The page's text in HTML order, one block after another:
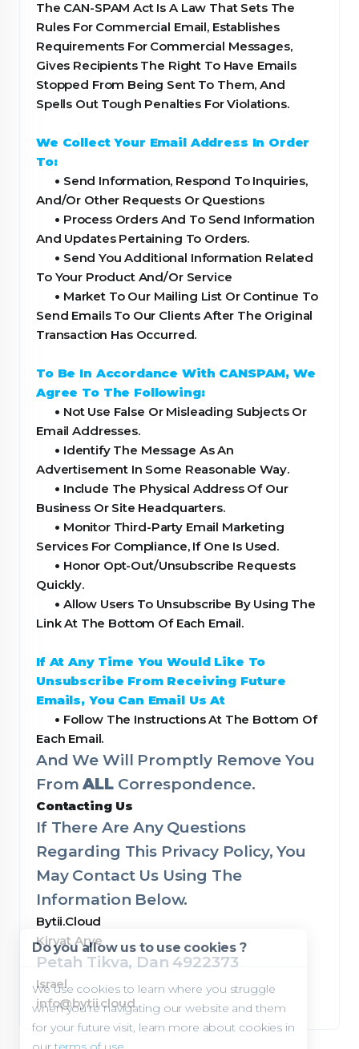
The CAN-SPAM Act Is A Law That Sets The
Rules For Commercial Email, Establishes
Requirements For Commercial Messages,
Gives Recipients The Right To Have Emails
Stopped From Being Sent To Them, And
Spells Out Tough Penalties For Violations.
We Collect Your Email Address In Order
To:
• Send Information, Respond To Inquiries,
And/Or Other Requests Or Questions
• Process Orders And To Send Information
And Updates Pertaining To Orders.
• Send You Additional Information Related
To Your Product And/Or Service
• Market To Our Mailing List Or Continue To
Send Emails To Our Clients After The Original
Transaction Has Occurred.
To Be In Accordance With CANSPAM, We
Agree To The Following:
• Not Use False Or Misleading Subjects Or
Email Addresses.
• Identify The Message As An
Advertisement In Some Reasonable Way.
• Include The Physical Address Of Our
Business Or Site Headquarters.
• Monitor Third-Party Email Marketing
Services For Compliance, If One Is Used.
• Honor Opt-Out/Unsubscribe Requests
Quickly.
• Allow Users To Unsubscribe By Using The
Link At The Bottom Of Each Email.
If At Any Time You Would Like To
Unsubscribe From Receiving Future
Emails, You Can Email Us At
• Follow The Instructions At The Bottom Of
Each Email.
And We Will Promptly Remove You
FromALLCorrespondence.
Contacting Us
If There Are Any Questions
Regarding This Privacy Policy, You
May Contact Us Using The
Information Below.
Bytii.Cloud
Kiryat Arye
Petah Tikva, Dan 4922373
Israel
info@bytii.cloud
Do you allow us to use cookies ?
We use cookies to learn where you struggle
when you're navigating our website and them
for your future visit, learn more about cookies in
our terms of use